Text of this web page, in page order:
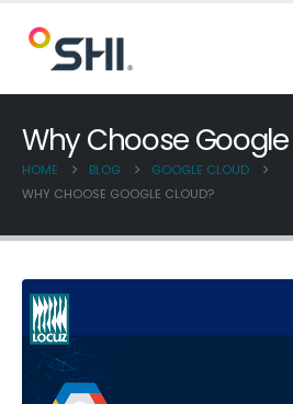
Why Choose
HOME BLOG
GOOGLE CLOUD
WHY CHOOSE GOOGLE CLOUD?